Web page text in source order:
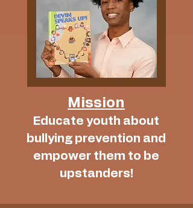
Mission
Educate youth about
bullying prevention and
empower them to be
upstanders!